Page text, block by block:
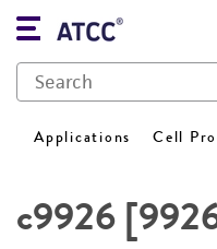
Applications Cell
c9926